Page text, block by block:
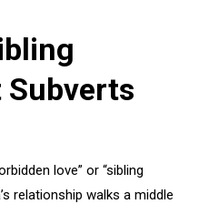
Subverts
love” or “sibling
relationship walks a middle